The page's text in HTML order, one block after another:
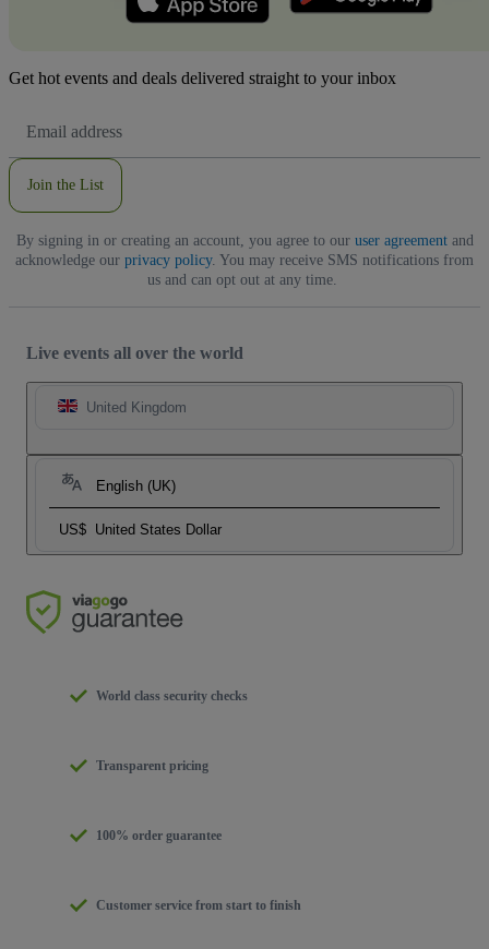
Get hot events and deals delivered straight to your inbox
Address
Join the List
By signing in or creating an account, you agree to our user agreementand
acknowledge our privacy policy. You may receive SMS notifications from
us and can opt out at any time.
Live events all over the world
United Kingdom
English (UK)
US$ United States Dollar
World class security checks
Transparent pricing
100% order guarantee
Customer service from start to finish